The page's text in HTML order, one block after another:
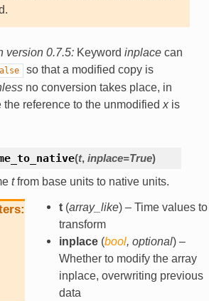
version 0.7.5: Keyword inplacecan
so that a modified copy is
no conversion takes place, in
the reference to the unmodified xis
(t, inplace=True)
tfrom base units to native units.
t(array_like) – Time values to
transform
inplace(bool, optional) –
Whether to modify the array
inplace, overwriting previous
data